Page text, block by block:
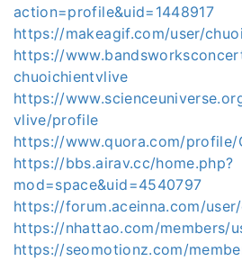
action=profile&uid=1448917
https://makeagif.com/user/
https://
chuoichientvlive
https://
vlive/profile
https://www.quora.com/profile/
https://bbs.airav.cc/home.php?
mod=space&uid=4540797
https://forum.aceinna.com/
https://nhattao.com/members/
https://seomotionz.com/